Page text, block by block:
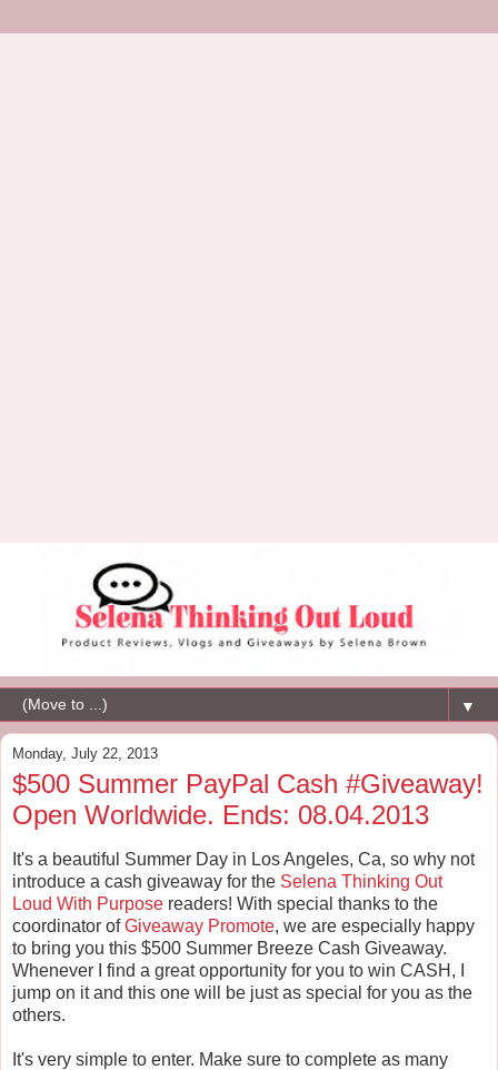
▼
Monday, July 22, 2013
$500 Summer PayPal Cash #Giveaway!
Open Worldwide. Ends: 08.04.2013
It's a beautiful Summer Day in Los Angeles, Ca, so why not
introduce a cash giveaway for the Selena Thinking Out
Loud With Purpose readers! With special thanks to the
coordinator ofGiveaway Promote, we are especially happy
to bring you this $500 Summer Breeze Cash Giveaway.
Whenever I find a great opportunity for you to win CASH, I
jump on it and this one will be just as special for you as the
others.
It's very simple to enter. Make sure to complete as many